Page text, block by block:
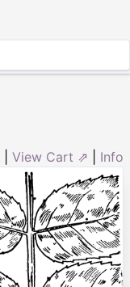
View Cart ⇗ Info